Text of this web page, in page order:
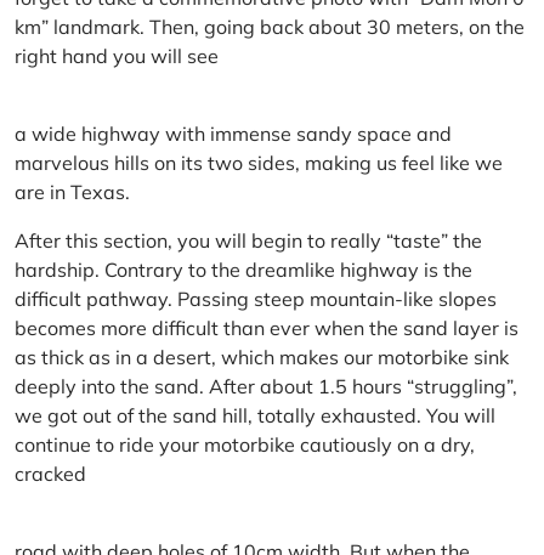
km” landmark. Then, going back about 30 meters, on the
right hand you will see
a wide highway with immense sandy space and
marvelous hills on its two sides, making us feel like we
are in Texas.
After this section, you will begin to really “taste” the
hardship. Contrary to the dreamlike highway is the
difficult pathway. Passing steep mountain-like slopes
becomes more difficult than ever when the sand layer is
as thick as in a desert, which makes our motorbike sink
deeply into the sand. After about 1.5 hours “struggling”,
we got out of the sand hill, totally exhausted. You will
continue to ride your motorbike cautiously on a dry,
cracked